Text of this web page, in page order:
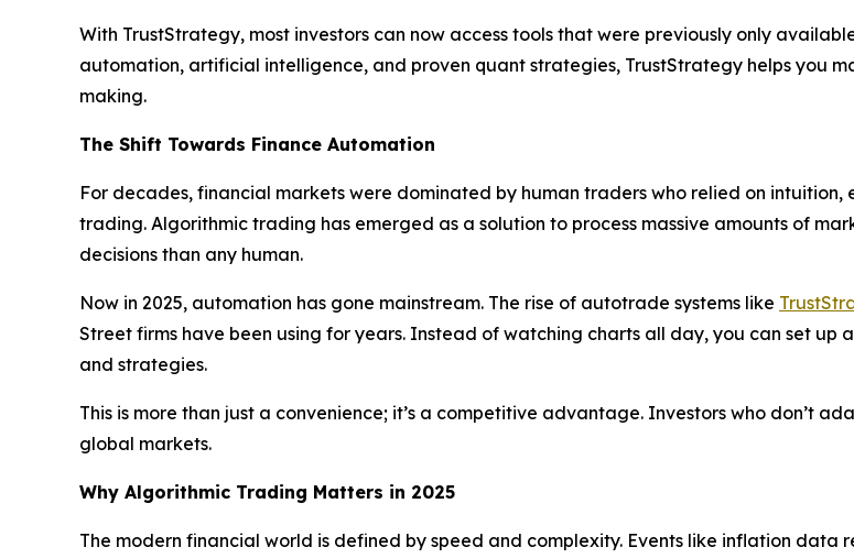
With TrustStrategy, most investors can now access tools that were previously only
automation, artificial intelligence, and proven quant strategies, TrustStrategy helps you
making.
The Shift Towards Finance Automation
For decades, financial markets were dominated by human traders who relied on
trading. Algorithmic trading has emerged as a solution to process massive amounts of
decisions than any human.
Now in 2025, automation has gone mainstream. The rise of autotrade systems like
Street firms have been using for years. Instead of watching charts all day, you can set up
and strategies.
This is more than just a convenience; it’s a competitive advantage. Investors who don’t
global markets.
Why Algorithmic Trading Matters in 2025
The modern financial world is defined by speed and complexity. Events like inflation data